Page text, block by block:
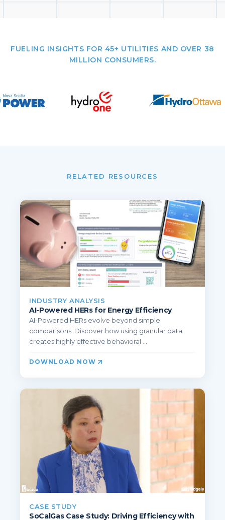
FUELING INSIGHTS FOR 45+ UTILITIES AND OVER 38
MILLION CONSUMERS.
RELATED RESOURCES
INDUSTRY ANALYSIS
AI-Powered HERs for Energy Efficiency
AI-Powered HERs evolve beyond simple
comparisons. Discover how using granular data
creates highly effective behavioral ...
DOWNLOAD NOW
CASE STUDY
SoCalGas Case Study: Driving Efficiency with